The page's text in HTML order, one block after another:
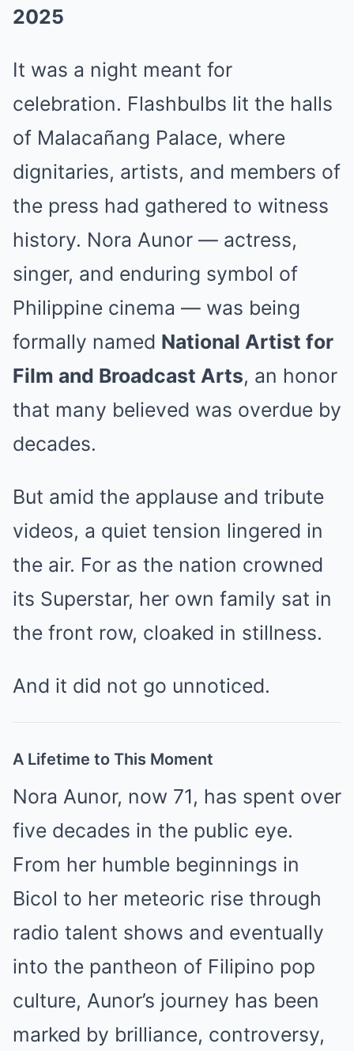
2025
It was a night meant for
celebration. Flashbulbs lit the halls
of Malacañang Palace, where
dignitaries, artists, and members of
the press had gathered to witness
history. Nora Aunor — actress,
singer, and enduring symbol of
Philippine cinema — was being
formally named National Artist for
Film and Broadcast Arts, an honor
that many believed was overdue by
decades.
But amid the applause and tribute
videos, a quiet tension lingered in
the air. For as the nation crowned
its Superstar, her own family sat in
the front row, cloaked in stillness.
And it did not go unnoticed.
A Lifetime to This Moment
Nora Aunor, now 71, has spent over
five decades in the public eye.
From her humble beginnings in
Bicol to her meteoric rise through
radio talent shows and eventually
into the pantheon of Filipino pop
culture, Aunor’s journey has been
marked by brilliance, controversy,